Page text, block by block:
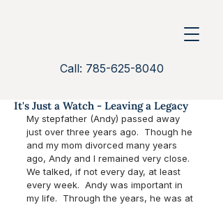
Call: 785-625-8040
It's Just a Watch - Leaving a Legacy
My stepfather (Andy) passed away
just over three years ago.  Though he
and my mom divorced many years
ago, Andy and I remained very close.
We talked, if not every day, at least
every week.  Andy was important in
my life.  Through the years, he was at